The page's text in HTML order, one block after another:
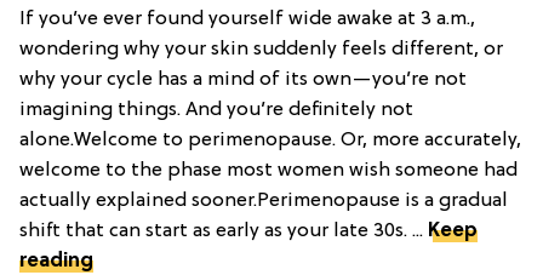
If you’ve ever found yourself wide awake at 3 a.m.,
wondering why your skin suddenly feels different, or
why your cycle has a mind of its own—you’re not
imagining things. And you’re definitely not
alone.Welcome to perimenopause. Or, more accurately,
welcome to the phase most women wish someone had
actually explained sooner.Perimenopause is a gradual
shift that can start as early as your late 30s. ... Keep
reading